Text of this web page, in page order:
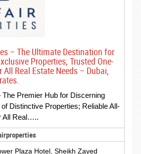
– The Ultimate Destination for
Properties; Trusted One-
Real Estate Needs – Dubai,
Premier Hub for Discerning
Distinctive Properties; Reliable All-
All Real…..
Plaza Hotel, Sheikh Zayed